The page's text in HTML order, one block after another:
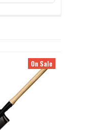
On Sale